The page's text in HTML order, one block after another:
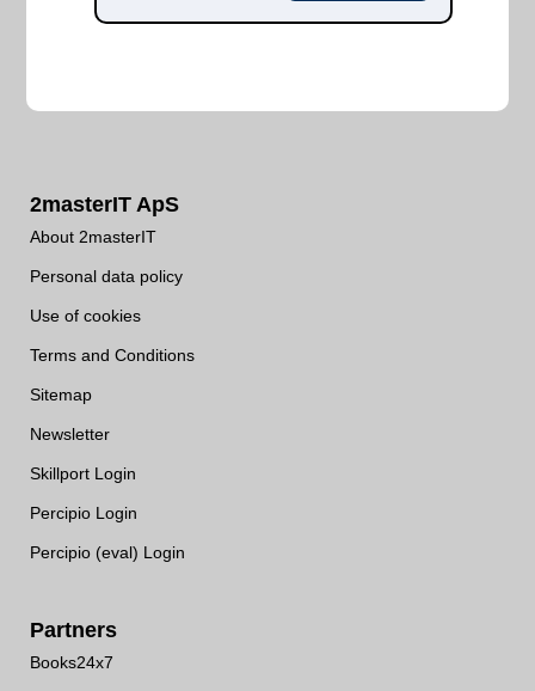
2masterIT ApS
About 2masterIT
Personal data policy
Use of cookies
Terms and Conditions
Sitemap
Newsletter
Skillport Login
Percipio Login
Percipio (eval) Login
Partners
Books24x7